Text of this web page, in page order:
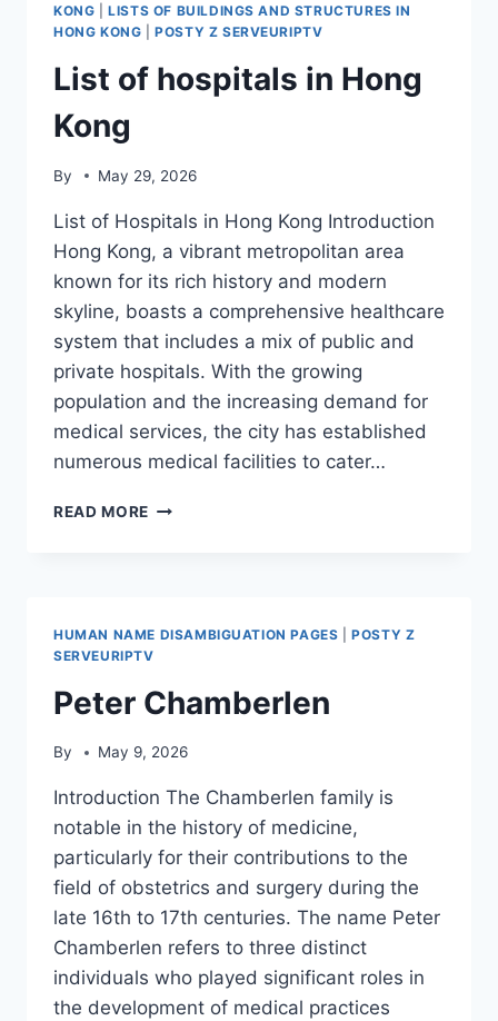
KONG |LISTS OF BUILDINGS AND STRUCTURES IN
HONG KONG |POSTY Z SERVEURIPTV
List of hospitals in Hong
Kong
By May 29, 2026
List of Hospitals in Hong Kong Introduction
Hong Kong, a vibrant metropolitan area
known for its rich history and modern
skyline, boasts a comprehensive healthcare
system that includes a mix of public and
private hospitals. With the growing
population and the increasing demand for
medical services, the city has established
numerous medical facilities to cater…
READ MORE LIST
HUMAN NAME DISAMBIGUATION PAGES |POSTY Z
SERVEURIPTV
Peter Chamberlen
By May 9, 2026
Introduction The Chamberlen family is
notable in the history of medicine,
particularly for their contributions to the
field of obstetrics and surgery during the
late 16th to 17th centuries. The name Peter
Chamberlen refers to three distinct
individuals who played significant roles in
the development of medical practices